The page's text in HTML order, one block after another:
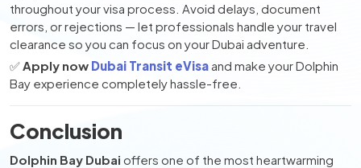
throughout your visa process. Avoid delays, document
errors, or rejections — let professionals handle your travel
clearance so you can focus on your Dubai adventure.
✅Apply now Dubai Transit eVisa and make your Dolphin
Bay experience completely hassle-free.
Conclusion
Dolphin Bay Dubai offers one of the most heartwarming